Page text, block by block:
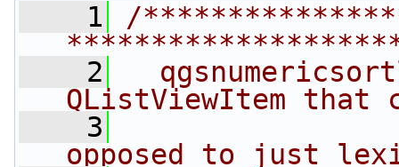
    1
/
    2
QListViewItem that
    3
opposed to just